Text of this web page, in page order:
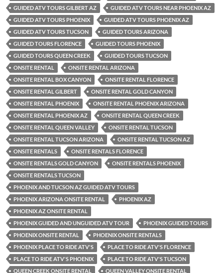
GUIDED ATV TOURS GILBERT AZ
GUIDED ATV TOURS NEAR PHOENIX AZ
GUIDED ATV TOURS PHOENIX
GUIDED ATV TOURS PHOENIX AZ
GUIDED ATV TOURS TUCSON
GUIDED TOURS ARIZONA
GUIDED TOURS FLORENCE
GUIDED TOURS PHOENIX
GUIDED TOURS QUEEN CREEK
GUIDED TOURS TUCSON
ONSITE RENTAL
ONSITE RENTAL ARIZONA
ONSITE RENTAL BOX CANYON
ONSITE RENTAL FLORENCE
ONSITE RENTAL GILBERT
ONSITE RENTAL GOLD CANYON
ONSITE RENTAL PHOENIX
ONSITE RENTAL PHOENIX ARIZONA
ONSITE RENTAL PHOENIX AZ
ONSITE RENTAL QUEEN CREEK
ONSITE RENTAL QUEEN VALLEY
ONSITE RENTAL TUCSON
ONSITE RENTAL TUCSON ARIZONA
ONSITE RENTAL TUCSON AZ
ONSITE RENTALS
ONSITE RENTALS FLORENCE
ONSITE RENTALS GOLD CANYON
ONSITE RENTALS PHOENIX
ONSITE RENTALS TUCSON
PHOENIX AND TUCSON AZ GUIDED ATV TOURS
PHOENIX ARIZONA ONSITE RENTAL
PHOENIX AZ
PHOENIX AZ ONSITE RENTAL
PHOENIX GUIDED AND UNGUIDED ATV TOUR
PHOENIX GUIDED TOURS
PHOENIX ONSITE RENTAL
PHOENIX ONSITE RENTALS
PHOENIX PLACE TO RIDE ATV'S
PLACE TO RIDE ATV'S FLORENCE
PLACE TO RIDE ATV'S PHOENIX
PLACE TO RIDE ATV'S TUCSON
QUEEN CREEK ONSITE RENTAL
QUEEN VALLEY ONSITE RENTAL